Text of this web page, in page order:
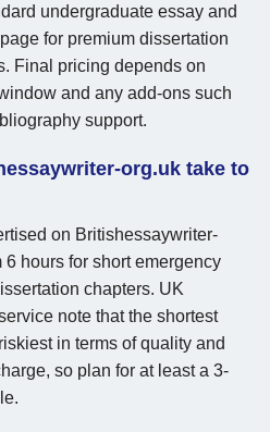
undergraduate essay and
for premium dissertation
Final pricing depends on
and any add-ons such
support.
org.uk take to
on Britishessaywriter-
hours for short emergency
chapters. UK
note that the shortest
in terms of quality and
so plan for at least a 3-